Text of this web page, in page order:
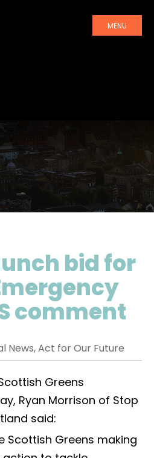
MENU
bid for
comment
News, Act for Our Future
Greens
Ryan Morrison of Stop
said:
Scottish Greens making